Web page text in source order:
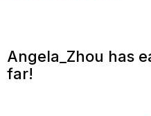
Angela_Zhou has
far!